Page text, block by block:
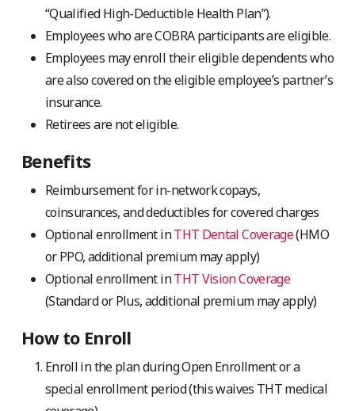
“Qualified High-Deductible Health Plan”).
Employees who are COBRA participants are eligible.
Employees may enroll their eligible dependents who
are also covered on the eligible employee’s partner’s
insurance.
Retirees are not eligible.
Benefits
Reimbursement for in-network copays,
coinsurances, and deductibles for covered charges
Optional enrollment inTHT Dental Coverage(HMO
or PPO, additional premium may apply)
Optional enrollment inTHT Vision Coverage
(Standard or Plus, additional premium may apply)
How to Enroll
Enroll in the plan during Open Enrollment or a
special enrollment period (this waives THT medical